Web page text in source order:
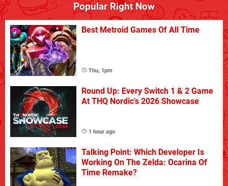
Popular Right Now
Best Metroid Games Of All Time
Thu, 1pm
Round Up: Every Switch 1 & 2 Game
At THQ Nordic's 2026 Showcase
1 hour ago
Talking Point: Which Developer Is
Working On The Zelda: Ocarina Of
Time Remake?